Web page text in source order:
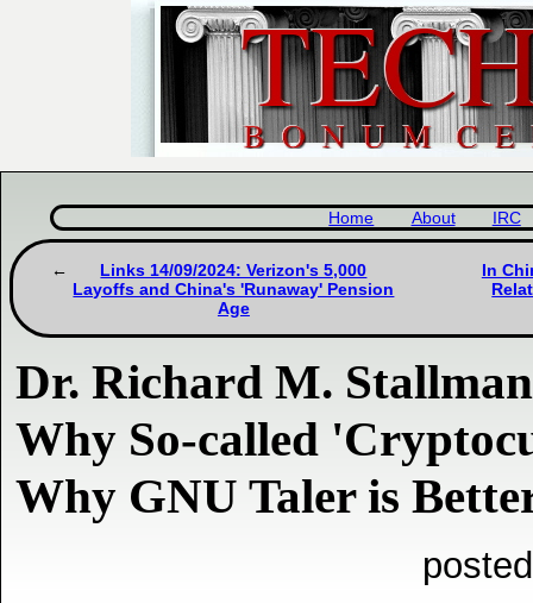
Home About IRC
Links 14/09/2024: Verizon's 5,000
Layoffs and China's 'Runaway' Pension
Age
In
Dr. Richard M.
Why So-called
Why GNU Taler is